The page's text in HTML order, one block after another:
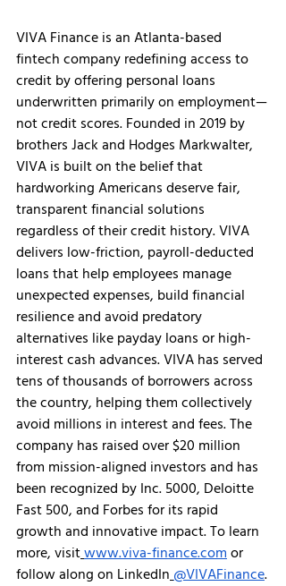
VIVA Finance is an Atlanta-based
fintech company redefining access to
credit by offering personal loans
underwritten primarily on employment—
not credit scores. Founded in 2019 by
brothers Jack and Hodges Markwalter,
VIVA is built on the belief that
hardworking Americans deserve fair,
transparent financial solutions
regardless of their credit history. VIVA
delivers low-friction, payroll-deducted
loans that help employees manage
unexpected expenses, build financial
resilience and avoid predatory
alternatives like payday loans or high-
interest cash advances. VIVA has served
tens of thousands of borrowers across
the country, helping them collectively
avoid millions in interest and fees. The
company has raised over $20 million
from mission-aligned investors and has
been recognized by Inc. 5000, Deloitte
Fast 500, and Forbes for its rapid
growth and innovative impact. To learn
more, visitwww.viva-finance.com or
follow along on LinkedIn @VIVAFinance.